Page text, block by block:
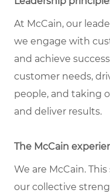
At McCain, our
we engage with
and achieve
customer needs,
people, and taking
and deliver results.
The McCain
We are McCain.
our collective